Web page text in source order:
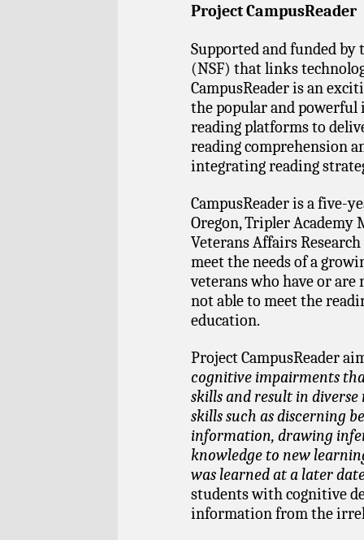
Project CampusReader
Supported and funded by
(NSF) that links
CampusReader is an
the popular and
reading platforms to
reading comprehension
integrating reading
CampusReader is a five-
Oregon, Tripler Academy
Veterans Affairs
meet the needs of a
veterans who have or
not able to meet the
education.
Project CampusReader
cognitive impairments
skills and result in
skills such as discerning
information, drawing
knowledge to new
was learned at a later
students with cognitive
information from the